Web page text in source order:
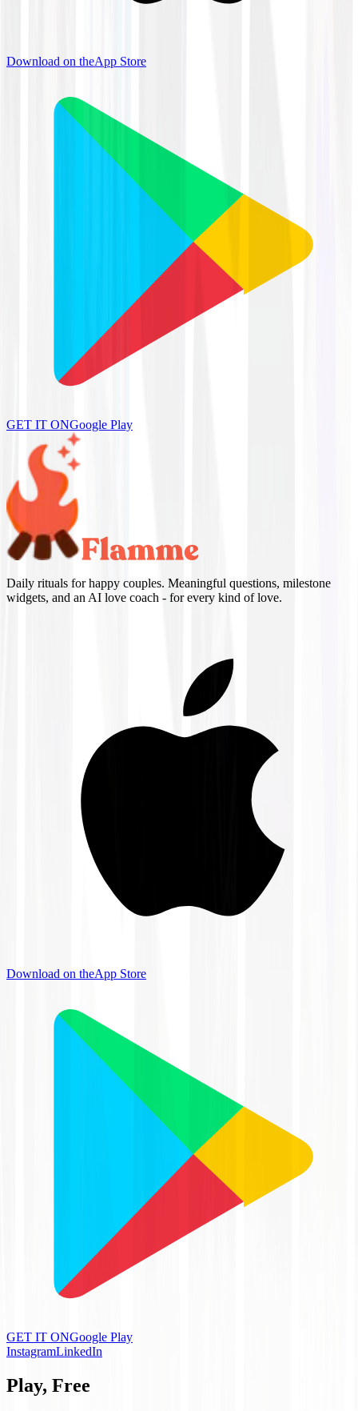
Download on theApp Store
GET IT ONGoogle Play
Daily rituals for happy couples. Meaningful questions, milestone
widgets, and an AI love coach - for every kind of love.
Download on theApp Store
GET IT ONGoogle Play
InstagramLinkedIn
Play, Free